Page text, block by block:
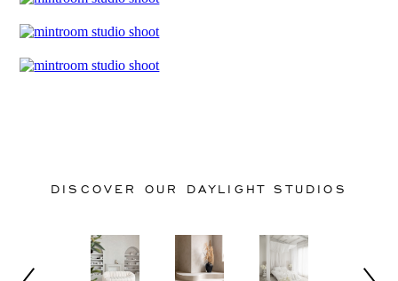
DISCOVER OUR DAYLIGHT STUDIOS